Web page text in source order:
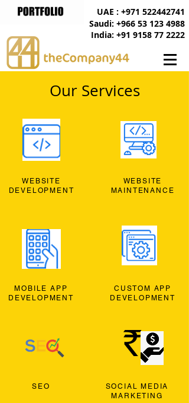
India: +91 9158 77 2222
UAE : +971 522442741
Saudi: +966 53 123 4988
Our Services
WEBSITE
DEVELOPMENT
MOBILE APP
DEVELOPMENT
SEO
WEBSITE
MAINTENANCE
CUSTOM APP
DEVELOPMENT
SOCIAL MEDIA
MARKETING